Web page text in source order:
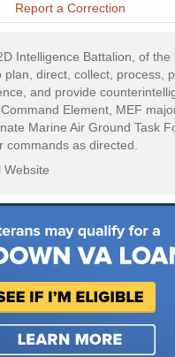
Report a Correction
Intelligence Battalion, of the
plan, direct, collect, process,
and provide
Element, MEF
Marine Air Ground Task
commands as directed.
Website